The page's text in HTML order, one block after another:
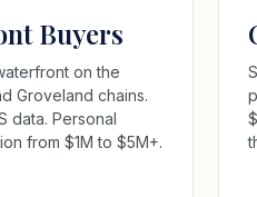
Buyers
on the
Groveland chains.
data. Personal
from $1M to $5M+.